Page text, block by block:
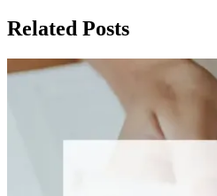
Related Posts